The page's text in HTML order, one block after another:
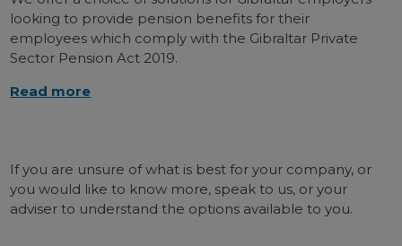
looking to provide pension benefits for their
employees which comply with the Gibraltar Private
Sector Pension Act 2019.
Read more
If you are unsure of what is best for your company, or
you would like to know more, speak to us, or your
adviser to understand the options available to you.